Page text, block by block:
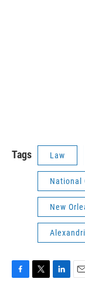
Tags Law
National
New
F
T
L
E